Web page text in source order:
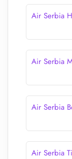
Air Serbia
Air Serbia
Air Serbia
Air Serbia